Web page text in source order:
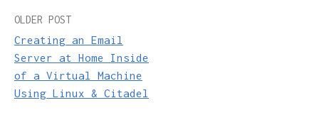
Post
navigation
OLDER POST
Creating an Email
Server at Home Inside
of a Virtual Machine
Using Linux & Citadel